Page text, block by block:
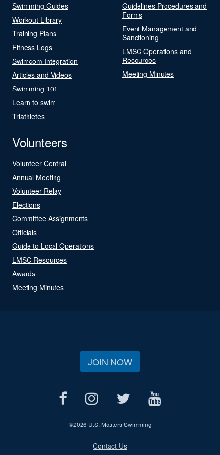
Swimming Guides
Workout Library
Training Plans
Fitness Logs
Swimcom Integration
Articles and Videos
Swimming 101
Learn to swim
Triathletes
Guidelines Procedures and
Forms
Event Management and
Sanctioning
LMSC Operations and
Resources
Meeting Minutes
Volunteers
Volunteer Central
Annual Meeting
Volunteer Relay
Elections
Committee Assignments
Officials
Guide to Local Operations
LMSC Resources
Awards
Meeting Minutes
JOIN NOW
©2026 U.S. Masters Swimming
Contact Us